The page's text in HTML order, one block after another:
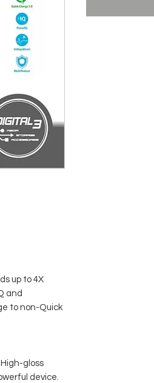
up to 4X
and
to non-Quick
gloss
device.